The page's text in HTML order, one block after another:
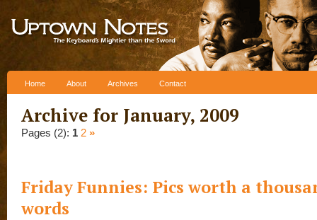
Home About Archives Contact
Archive for January, 2009
Pages (2): 1 2 »
Friday Funnies: Pics worth a
words